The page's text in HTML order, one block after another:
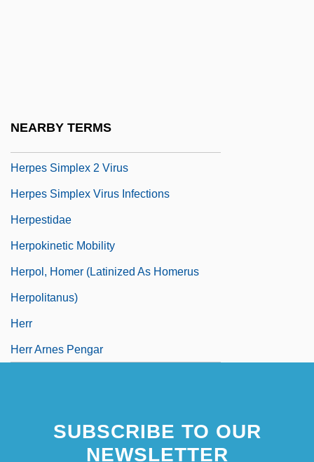
NEARBY TERMS
Herpes Simplex 2 Virus
Herpes Simplex Virus Infections
Herpestidae
Herpokinetic Mobility
Herpol, Homer (Latinized As Homerus
Herpolitanus)
Herr
Herr Arnes Pengar
SUBSCRIBE TO OUR
NEWSLETTER